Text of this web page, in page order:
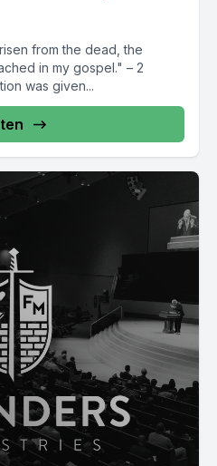
from the dead, the
in my gospel." – 2
was given...